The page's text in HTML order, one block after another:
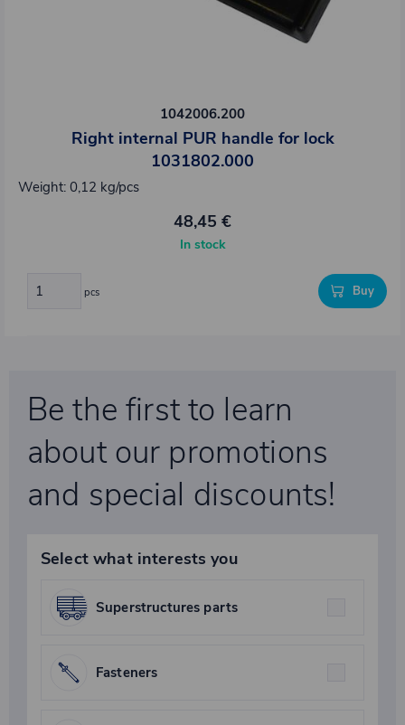
1042006.200
Right internal PUR handle for lock
1031802.000
Weight: 0,12 kg/pcs
48,45 €
In stock
pcs Buy
Be the first to learn
about our promotions
and special discounts!
Select what interests you
Superstructures parts
Fasteners